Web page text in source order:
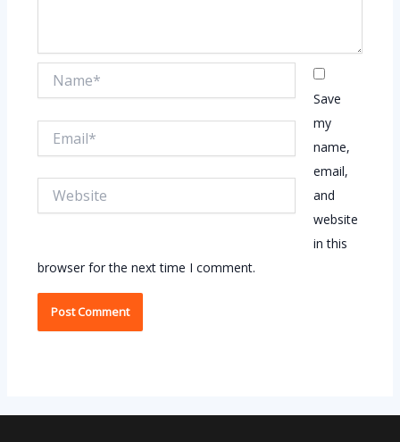
Save
my
name,
email,
and
website
in this
browser for the next time I comment.